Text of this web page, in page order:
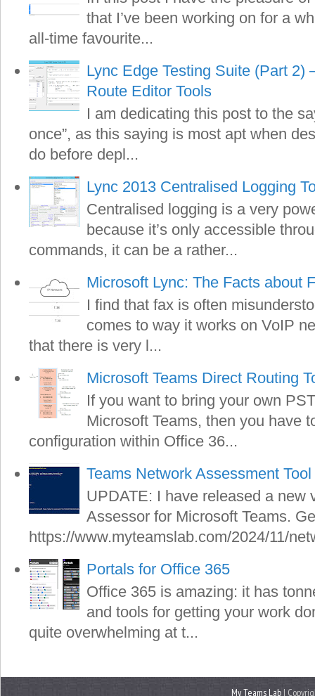
that I’ve been working on for a
all-time favourite...
Lync Edge Testing Suite (Part 2)
Route Editor Tools
I am dedicating this post to the
once”, as this saying is most apt when
do before depl...
Lync 2013 Centralised Logging
Centralised logging is a very
because it’s only accessible
commands, it can be a rather...
Microsoft Lync: The Facts about
I find that fax is often
comes to way it works on VoIP
that there is very l...
Microsoft Teams Direct Routing
If you want to bring your own
Microsoft Teams, then you have
configuration within Office 36...
Teams Network Assessment
UPDATE: I have released a new
Assessor for Microsoft Teams.
https://www.myteamslab.com/2024/11/
Portals for Office 365
Office 365 is amazing: it has
and tools for getting your work
quite overwhelming at t...
My Teams Lab|